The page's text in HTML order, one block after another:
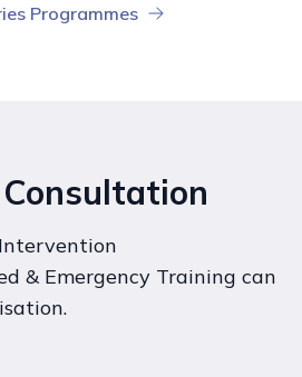
Programmes
& Emergency Training can